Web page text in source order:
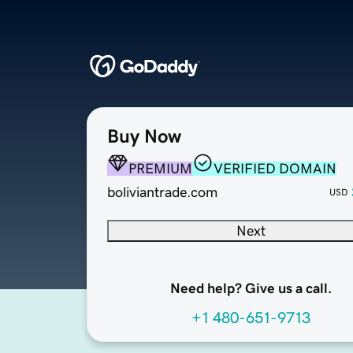
Buy Now
PREMIUM
VERIFIED DOMAIN
boliviantrade.com
USD
Next
Need help? Give us a call.
+1 480-651-9713